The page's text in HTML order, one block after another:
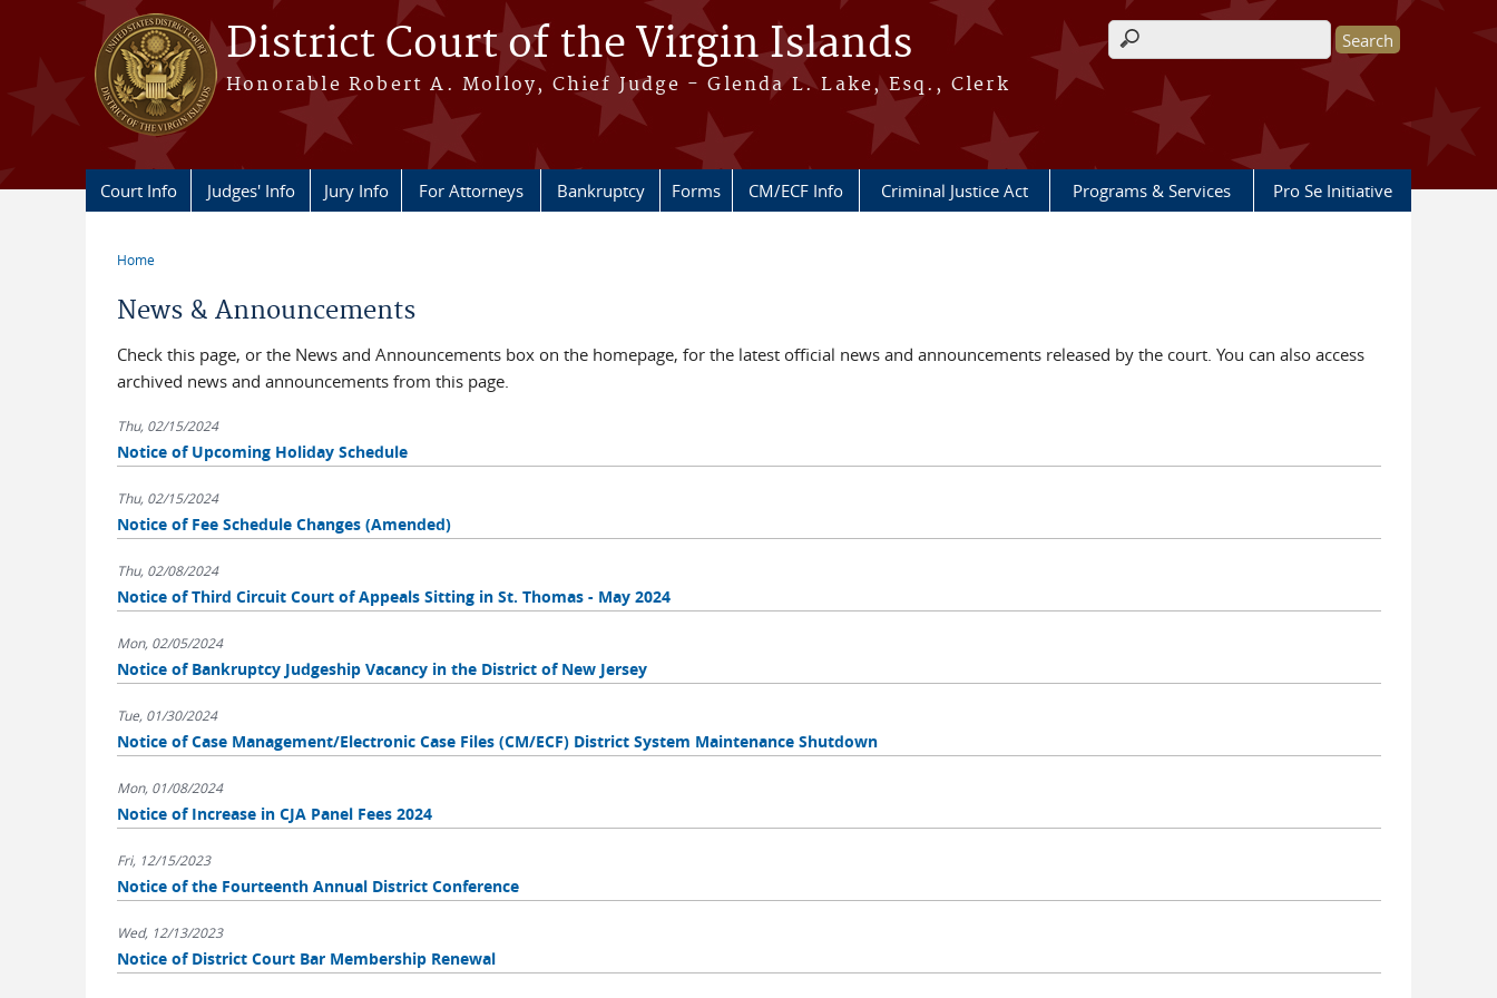
Skip to main content
District Court of the Virgin Islands
Honorable Robert A. Molloy, Chief Judge - Glenda L. Lake, Esq., Clerk
Search form
Court Info Judges' Info Jury Info For Attorneys Bankruptcy Forms CM/ECF Info Criminal Justice Act Programs & Services Pro Se Initiative
Home
News & Announcements
Check this page, or the News and Announcements box on the homepage, for the latest official news and announcements released by the court. You can also access
archived news and announcements from this page.
Thu, 02/15/2024
Notice of Upcoming Holiday Schedule
Thu, 02/15/2024
Notice of Fee Schedule Changes (Amended)
Thu, 02/08/2024
Notice of Third Circuit Court of Appeals Sitting in St. Thomas - May 2024
Mon, 02/05/2024
Notice of Bankruptcy Judgeship Vacancy in the District of New Jersey
Tue, 01/30/2024
Notice of Case Management/Electronic Case Files (CM/ECF) District System Maintenance Shutdown
Mon, 01/08/2024
Notice of Increase in CJA Panel Fees 2024
Fri, 12/15/2023
Notice of the Fourteenth Annual District Conference
Wed, 12/13/2023
Notice of District Court Bar Membership Renewal